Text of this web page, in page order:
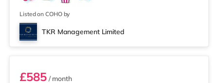
Listed on COHO by
TKR Management Limited
Room 6
£585/ month